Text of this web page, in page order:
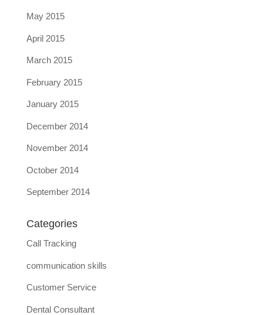
May 2015
April 2015
March 2015
February 2015
January 2015
December 2014
November 2014
October 2014
September 2014
Categories
Call Tracking
communication skills
Customer Service
Dental Consultant